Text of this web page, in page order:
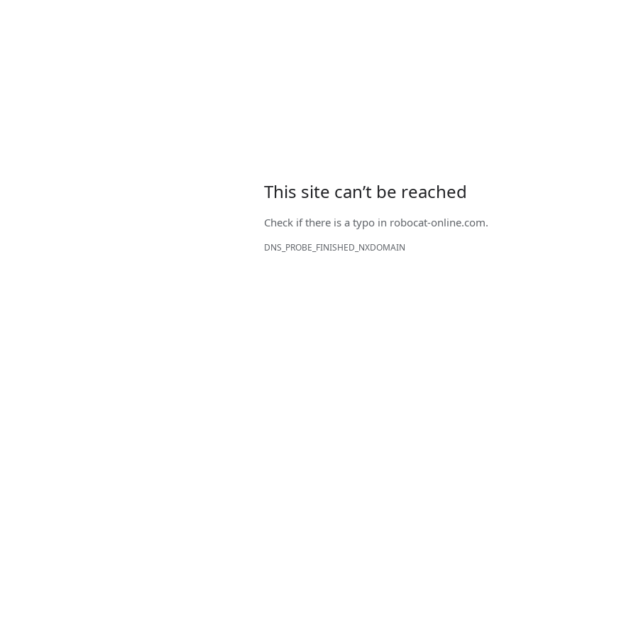
This site can’t be reached
Check if there is a typo in robocat-online.com.
DNS_PROBE_FINISHED_NXDOMAIN